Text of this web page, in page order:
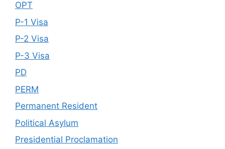
OPT
P-1 Visa
P-2 Visa
P-3 Visa
PD
PERM
Permanent Resident
Political Asylum
Presidential Proclamation